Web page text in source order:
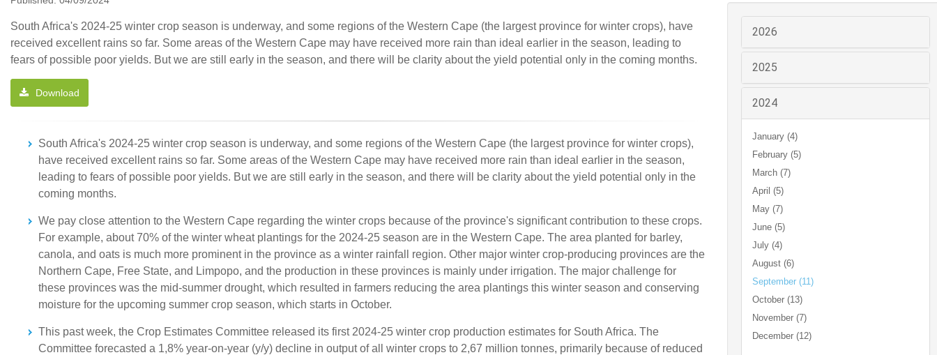
South Africa's 2024-25 winter crop season is underway, and some regions of the Western Cape (the largest province for winter crops), have
received excellent rains so far. Some areas of the Western Cape may have received more rain than ideal earlier in the season, leading to
fears of possible poor yields. But we are still early in the season, and there will be clarity about the yield potential only in the coming months.
Download
South Africa's 2024-25 winter crop season is underway, and some regions of the Western Cape (the largest province for winter crops),
have received excellent rains so far. Some areas of the Western Cape may have received more rain than ideal earlier in the season,
leading to fears of possible poor yields. But we are still early in the season, and there will be clarity about the yield potential only in the
coming months.
We pay close attention to the Western Cape regarding the winter crops because of the province's significant contribution to these crops.
For example, about 70% of the winter wheat plantings for the 2024-25 season are in the Western Cape. The area planted for barley,
canola, and oats is much more prominent in the province as a winter rainfall region. Other major winter crop-producing provinces are the
Northern Cape, Free State, and Limpopo, and the production in these provinces is mainly under irrigation. The major challenge for
these provinces was the mid-summer drought, which resulted in farmers reducing the area plantings this winter season and conserving
moisture for the upcoming summer crop season, which starts in October.
This past week, the Crop Estimates Committee released its first 2024-25 winter crop production estimates for South Africa. The
Committee forecasted a 1,8% year-on-year (y/y) decline in output of all winter crops to 2,67 million tonnes, primarily because of reduced
2026
2025
2024
January (4)
February (5)
March (7)
April (5)
May (7)
June (5)
July (4)
August (6)
September (11)
October (13)
November (7)
December (12)